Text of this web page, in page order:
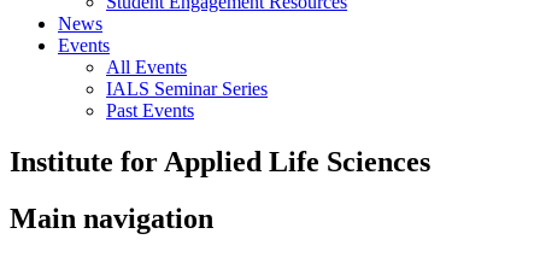
News
Events
All Events
IALS Seminar Series
Past Events
Institute for Applied Life Sciences
Main navigation